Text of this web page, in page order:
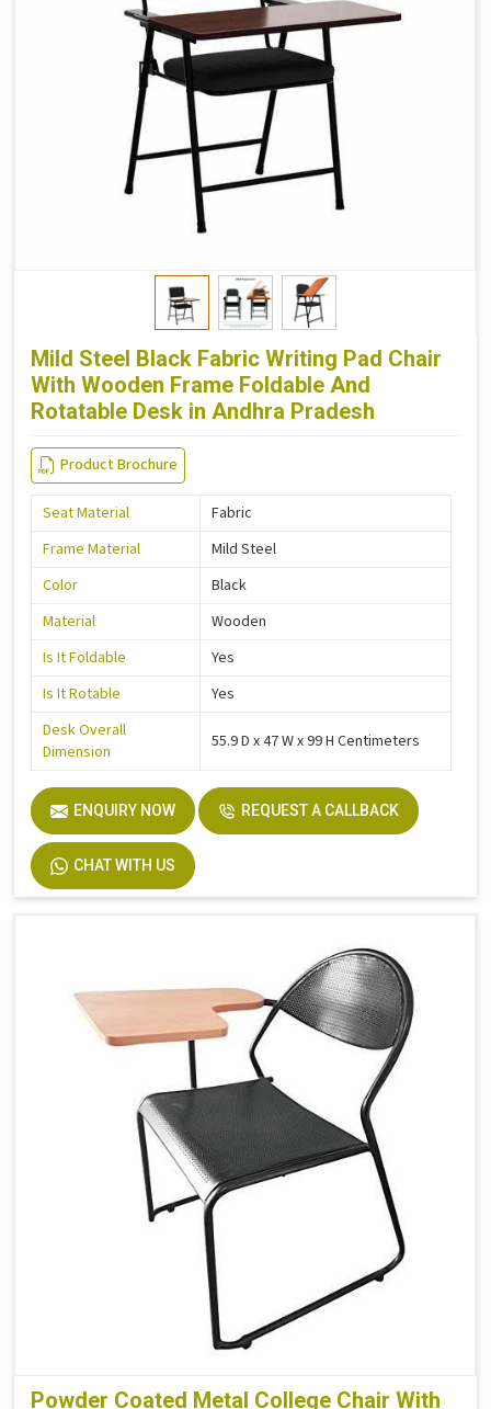
Mild Steel Black Fabric Writing Pad Chair
With Wooden Frame Foldable And
Rotatable Desk in Andhra Pradesh
Product Brochure
Seat Material
Fabric
Frame Material
Mild Steel
Color
Black
Material
Wooden
Is It Foldable
Yes
Is It Rotable
Yes
Desk Overall
Dimension
55.9 D x 47 W x 99 H Centimeters
ENQUIRY NOW REQUEST A CALLBACK
CHAT WITH US
Powder Coated Metal College Chair With